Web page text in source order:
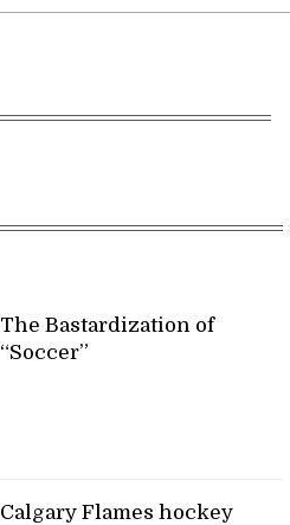
The Bastardization of
“Soccer”
Calgary Flames hockey